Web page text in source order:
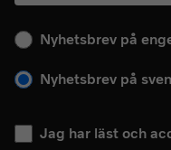
Välj ditt språk för
Nyhetsbrev på
Nyhetsbrev på
Jag har läst och